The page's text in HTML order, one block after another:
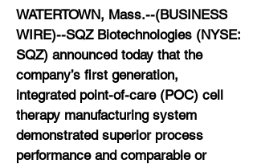
WATERTOWN, Mass.--(BUSINESS
WIRE)--SQZ Biotechnologies (NYSE:
SQZ) announced today that the
company’s first generation,
integrated point-of-care (POC) cell
therapy manufacturing system
demonstrated superior process
performance and comparable or